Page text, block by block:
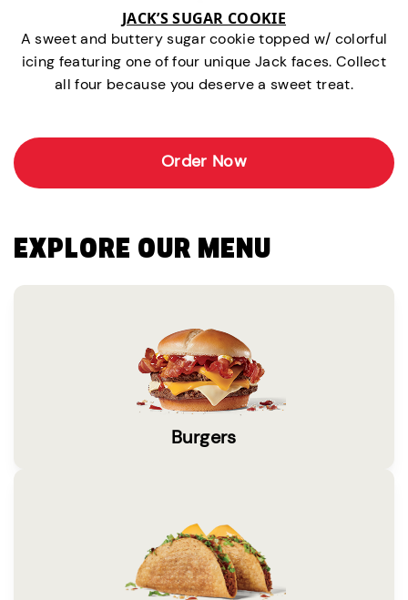
JACK’S SUGAR COOKIE
A sweet and buttery sugar cookie topped w/ colorful
icing featuring one of four unique Jack faces. Collect
all four because you deserve a sweet treat.
Order Now
EXPLORE OUR MENU
Burgers